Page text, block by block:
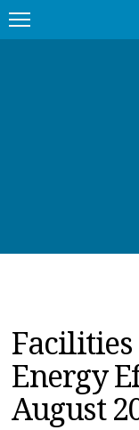
PRODUCTS
EDUCATION
UPCOMING
MAGAZINES
Facilities
Energy
August